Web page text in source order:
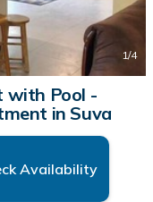
1/4
with Pool -
in Suva
Availability